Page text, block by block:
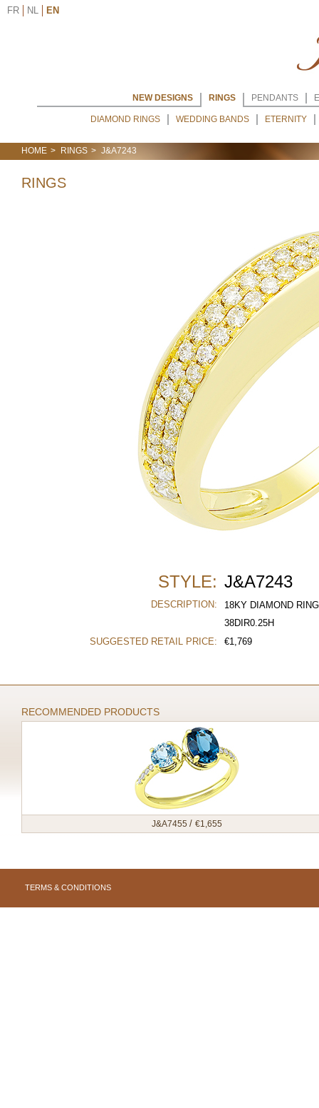
FR NL EN
NEW DESIGNS RINGS
DIAMOND RINGS WEDDING BANDS ETERNITY
PENDANTS
HOME RINGS J&A7243
RINGS
STYLE: J&A7243
DESCRIPTION:
18KY DIAMOND RING
38DIR0.25H
SUGGESTED RETAIL PRICE:
€1,769
RECOMMENDED PRODUCTS
J&A7455 / €1,655
TERMS & CONDITIONS